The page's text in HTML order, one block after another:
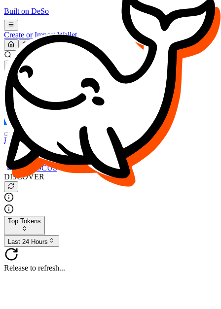
Built on DeSo
Create or Import Wallet
Search...
MARKET (USD)
Refresh
FOCUS
DESO
Buy $FOCUS
Buy $DESO
Create or Import Wallet
Buy $FOCUS
DISCOVER
Top Tokens
Last 24 Hours
Release to refresh...